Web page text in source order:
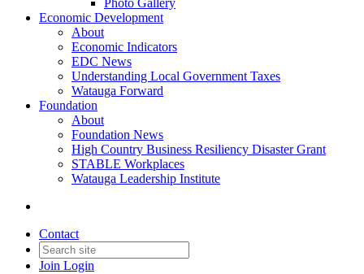
Photo Gallery
Economic Development
About
Economic Indicators
EDC News
Understanding Local Government Taxes
Watauga Forward
Foundation
About
Foundation News
High Country Business Resiliency Disaster Grant
STABLE Workplaces
Watauga Leadership Institute
Contact
Join Login